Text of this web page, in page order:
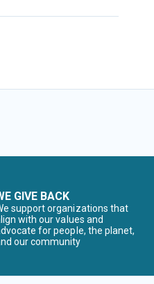
GIVE BACK
support organizations that
with our values and
for people, the planet,
our community